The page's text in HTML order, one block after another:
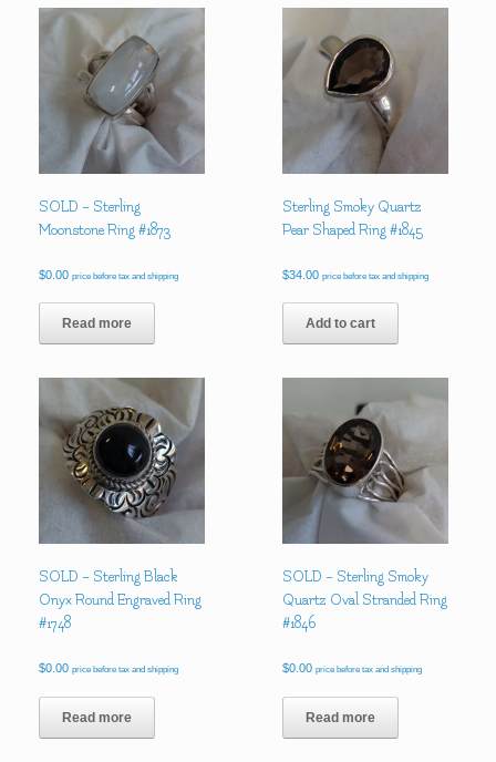
SOLD – Sterling
Moonstone Ring #1873
$0.00 price before tax and shipping
Read more
Sterling Smoky Quartz
Pear Shaped Ring #1845
$34.00 price before tax and shipping
Add to cart
SOLD – Sterling Black
Onyx Round Engraved Ring
#1748
$0.00 price before tax and shipping
Read more
SOLD – Sterling Smoky
Quartz Oval Stranded Ring
#1846
$0.00 price before tax and shipping
Read more